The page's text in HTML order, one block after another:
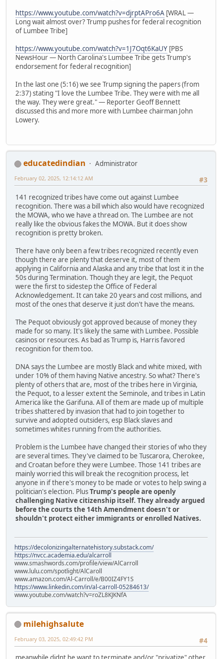
https://www.youtube.com/watch?v=djrptAPro6A [WRAL —
Long wait almost over? Trump pushes for federal recognition
of Lumbee Tribe]
https://www.youtube.com/watch?v=1J7Oqt6KaUY [PBS
NewsHour — North Carolina's Lumbee Tribe gets Trump's
endorsement for federal recognition]
In the last one (5:16) we see Trump signing the papers (from
2:37) stating "I love the Lumbee Tribe. They were with me all
the way. They were great." — Reporter Geoff Bennett
discussed this and more more with Lumbee chairman John
Lowery.
educatedindian
Administrator
#3
February 02, 2025, 12:14:12 AM
141 recognized tribes have come out against Lumbee
recognition. There was a bill which also would have recognized
the MOWA, who we have a thread on. The Lumbee are not
really like the obvious fakes the MOWA. But it does show
recognition is pretty broken.
There have only been a few tribes recognized recently even
though there are plenty that deserve it, most of them
applying in California and Alaska and any tribe that lost it in the
50s during Termination. Though they are legit, the Pequot
were the first to sidestep the Office of Federal
Acknowledgement. It can take 20 years and cost millions, and
most of the ones that deserve it just don't have the means.
The Pequot obviously got approved because of money they
made for so many. It's likely the same with Lumbee. Possible
casinos or resources. As bad as Trump is, Harris favored
recognition for them too.
DNA says the Lumbee are mostly Black and white mixed, with
under 10% of them having Native ancestry. So what? There's
plenty of others that are, most of the tribes here in Virginia,
the Pequot, to a lesser extent the Seminole, and tribes in Latin
America like the Garifuna. All of them are made up of multiple
tribes shattered by invasion that had to join together to
survive and adopted outsiders, esp Black slaves and
sometimes whites running from the authorities.
Problem is the Lumbee have changed their stories of who they
are several times. They've claimed to be Tuscarora, Cherokee,
and Croatan before they were Lumbee. Those 141 tribes are
mainly worried this will break the recognition process, let
anyone in if there's money to be made or votes to help swing a
politician's election. PlusTrump's people are openly
challenging Native citizenship itself. They already argued
before the courts the 14th Amendment doesn't or
shouldn't protect either immigrants or enrolled Natives.
https://decolonizingalternatehistory.substack.com/
https://nvcc.academia.edu/alcarroll
www.smashwords.com/profile/view/AlCarroll
www.lulu.com/spotlight/AlCaroll
www.amazon.com/Al-Carroll/e/B00IZ4FY1S
https://www.linkedin.com/in/al-carroll-05284613/
www.youtube.com/watch?v=roZL8KJKNfA
milehighsalute
#4
February 03, 2025, 02:49:42 PM